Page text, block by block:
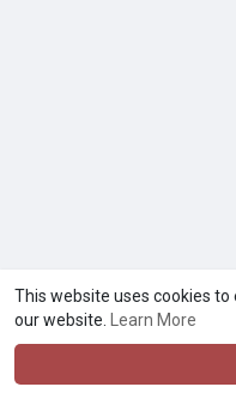
This website uses cookies
our website.
Learn More